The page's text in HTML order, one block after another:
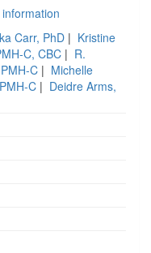
Carr, PhD | Kristine
C, CBC | R.
C | Michelle
C | Deidre Arms,